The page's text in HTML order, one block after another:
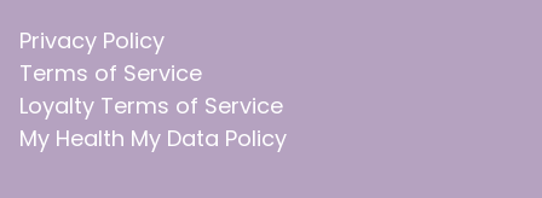
Privacy Policy
Terms of Service
Loyalty Terms of Service
My Health My Data Policy